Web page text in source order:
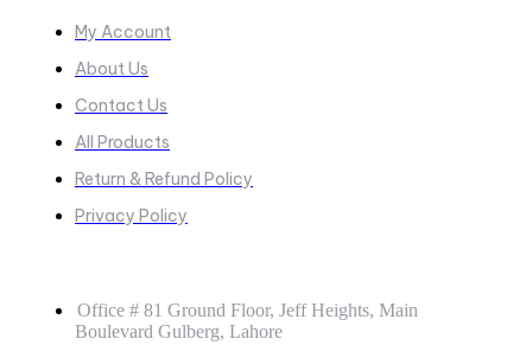
My Account
About Us
Contact Us
All Products
Return & Refund Policy
Privacy Policy
Office # 81 Ground Floor, Jeff Heights, Main
Boulevard Gulberg, Lahore